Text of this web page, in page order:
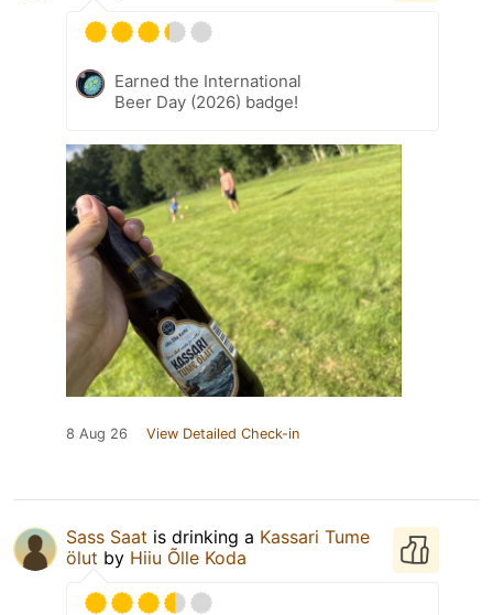
Earned the International
Beer Day (2026) badge!
8 Aug 26 View Detailed Check-in
Sass Saat is drinking a Kassari Tume
ölut by Hiiu Õlle Koda